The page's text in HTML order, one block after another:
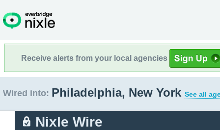
Receive alerts from your local agencies
Wired into: Philadelphia, New York See all
Nixle Wire